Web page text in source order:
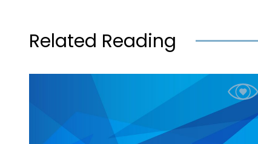
Related Reading